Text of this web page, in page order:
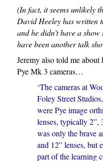
(In fact, it seems unlikely
David Heeley has written
and he didn’t have a
have been another talk
Jeremy also told me
Pye Mk 3 cameras…
‘The cameras at
Foley Street
were Pye image
lenses, typically
was only the brave
and 12” lenses, but
part of the learning